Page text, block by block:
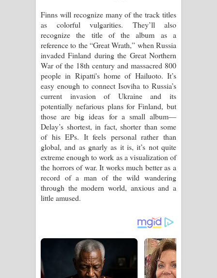
Finns will recognize many of the track titles
as colorful vulgarities. They’ll also
recognize the title of the album as a
reference to the “Great Wrath,” when Russia
invaded Finland during the Great Northern
War of the 18th century and massacred 800
people in Ripatti's home of Hailuoto. It’s
easy enough to connect Isoviha to Russia’s
current invasion of Ukraine and its
potentially nefarious plans for Finland, but
those are big ideas for a small album—
Delay’s shortest, in fact, shorter than some
of his EPs. It feels personal rather than
global, and as gnarly as it is, it’s not quite
extreme enough to work as a visualization of
the horrors of war. It works much better as a
record of a man of the wild wandering
through the modern world, anxious and a
little amused.